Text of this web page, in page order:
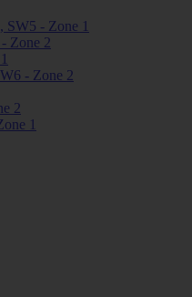
SW5 - Zone 1
Zone 2
- Zone 2
2
1